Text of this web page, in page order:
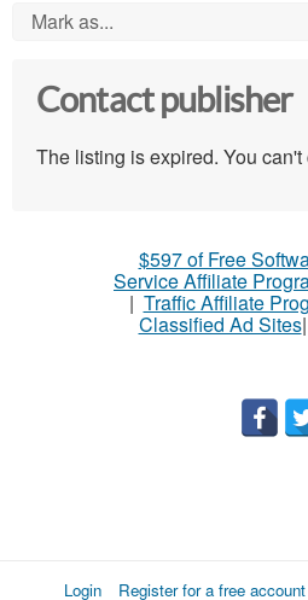
Mark as...
Contact publisher
The listing is expired. You
$597 of Free
Service Affiliate
| Traffic Affiliate
Classified Ad Sites|
Login Register for a free account